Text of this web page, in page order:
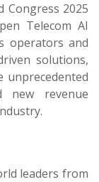
Congress 2025
Telecom AI
operators and
solutions,
unprecedented
new revenue
leaders from